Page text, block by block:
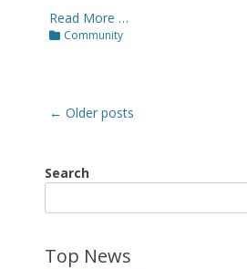
Read More …
Categories
Community
Post
← Older posts
Search
Top News